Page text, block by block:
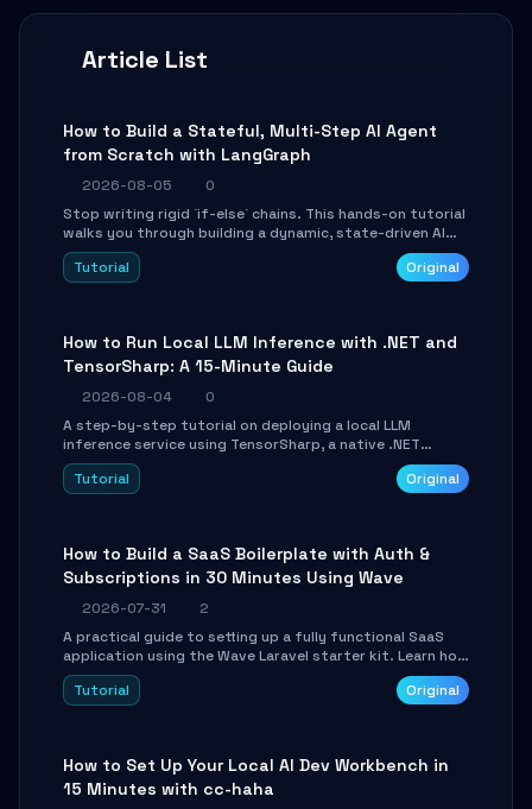
Article List
How to Build a Stateful, Multi-Step AI Agent
from Scratch with LangGraph
2026-08-05
0
Stop writing rigid `if-else` chains. This hands-on tutorial
walks you through building a dynamic, state-driven AI
agent with LangGraph, covering state management,
conditional routing, loop control, and persistence.
Tutorial Original
How to Run Local LLM Inference with .NET and
TensorSharp: A 15-Minute Guide
2026-08-04
0
A step-by-step tutorial on deploying a local LLM
inference service using TensorSharp, a native .NET
engine. Learn to download GGUF models, configure
cross-platform GPU backends, and expose an OpenAI-
Tutorial Original
How to Build a SaaS Boilerplate with Auth &
Subscriptions in 30 Minutes Using Wave
2026-07-31
2
A practical guide to setting up a fully functional SaaS
application using the Wave Laravel starter kit. Learn how
to configure the environment, add a custom dashboard,
and integrate Stripe for test payments in under 30
Tutorial Original
How to Set Up Your Local AI Dev Workbench in
15 Minutes with cc-haha